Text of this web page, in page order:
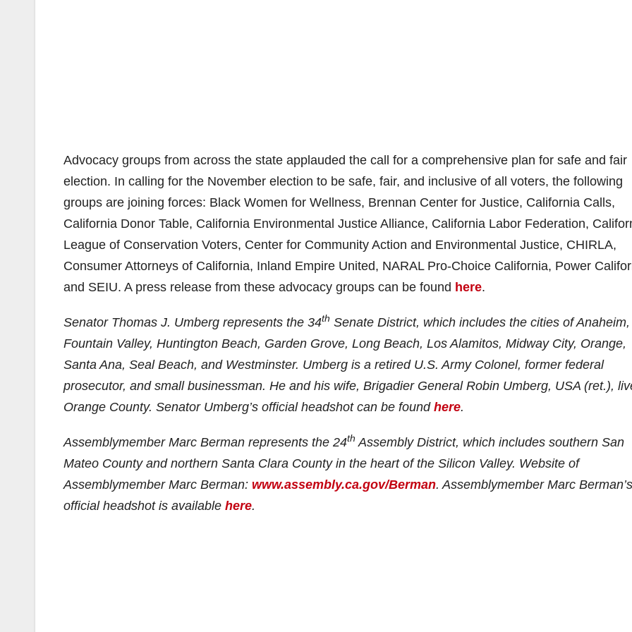
Advocacy groups from across the state applauded the call for a comprehensive plan for safe and fair
election. In calling for the November election to be safe, fair, and inclusive of all voters, the following
groups are joining forces: Black Women for Wellness, Brennan Center for Justice, California Calls,
California Donor Table, California Environmental Justice Alliance, California Labor Federation,
League of Conservation Voters, Center for Community Action and Environmental Justice, CHIRLA,
Consumer Attorneys of California, Inland Empire United, NARAL Pro-Choice California, Power
and SEIU. A press release from these advocacy groups can be found here.
Senator Thomas J. Umberg represents the 34th Senate District, which includes the cities of Anaheim,
Fountain Valley, Huntington Beach, Garden Grove, Long Beach, Los Alamitos, Midway City, Orange,
Santa Ana, Seal Beach, and Westminster. Umberg is a retired U.S. Army Colonel, former federal
prosecutor, and small businessman. He and his wife, Brigadier General Robin Umberg, USA (ret.),
Orange County. Senator Umberg’s official headshot can be found here.
Assemblymember Marc Berman represents the 24th Assembly District, which includes southern San
Mateo County and northern Santa Clara County in the heart of the Silicon Valley. Website of
Assemblymember Marc Berman: www.assembly.ca.gov/Berman. Assemblymember Marc Berman’s
official headshot is available here.